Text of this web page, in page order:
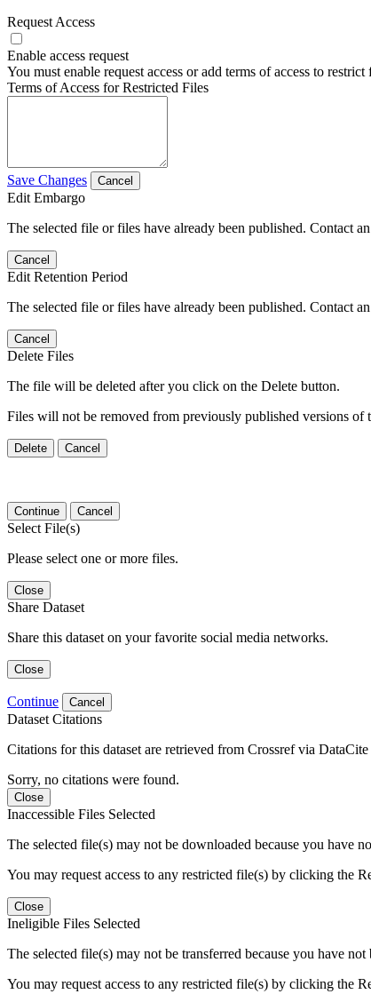
Request Access
Enable access request
You must enable request access or add terms of access to restrict
Terms of Access for Restricted Files
Save Changes Cancel
Edit Embargo
The selected file or files have already been published. Contact
Cancel
Edit Retention Period
The selected file or files have already been published. Contact
Cancel
Delete Files
The file will be deleted after you click on the Delete button.
Files will not be removed from previously published versions of
Delete Cancel
Continue Cancel
Select File(s)
Please select one or more files.
Close
Share Dataset
Share this dataset on your favorite social media networks.
Close
Continue Cancel
Dataset Citations
Citations for this dataset are retrieved from Crossref via
Sorry, no citations were found.
Close
Inaccessible Files Selected
The selected file(s) may not be downloaded because you have
You may request access to any restricted file(s) by clicking the
Close
Ineligible Files Selected
The selected file(s) may not be transferred because you have
You may request access to any restricted file(s) by clicking the